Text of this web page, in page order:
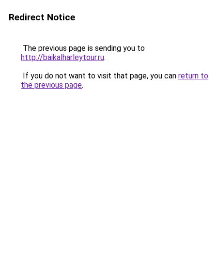
Redirect Notice
The previous page is sending you to
http://baikalharleytour.ru.
If you do not want to visit that page, you can return to
the previous page.